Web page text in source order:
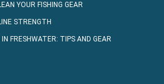
YOUR FISHING GEAR
STRENGTH
FRESHWATER: TIPS AND GEAR